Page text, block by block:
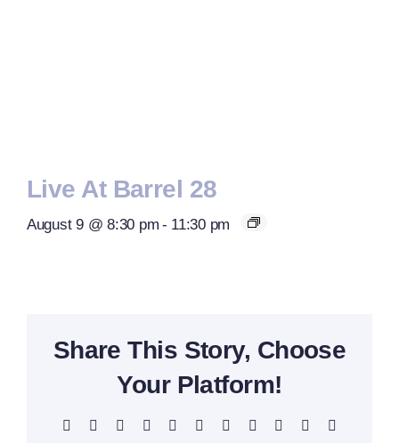
Live At Barrel 28
August 9 @ 8:30 pm - 11:30 pm
Share This Story, Choose
Your Platform!
Facebook Reddit LinkedInWhatsAppTelegram
TumblrPinterest Xing